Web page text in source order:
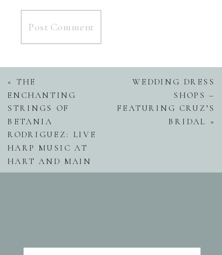
WEDDING DRESS
SHOPS –
FEATURING CRUZ’S
BRIDAL »
«THE
ENCHANTING
STRINGS OF
BETANIA
RODRIGUEZ: LIVE
HARP MUSIC AT
HART AND MAIN